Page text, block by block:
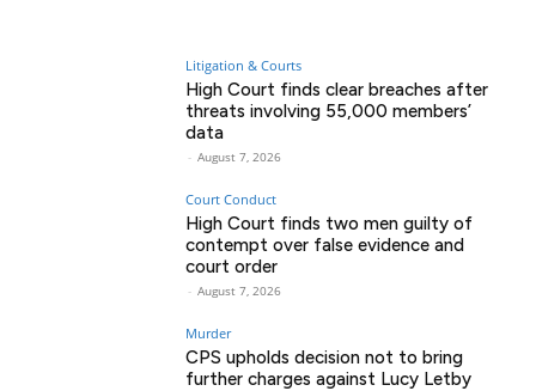
Litigation & Courts
High Court finds clear breaches after
threats involving 55,000 members’
data
- August 7, 2026
Court Conduct
High Court finds two men guilty of
contempt over false evidence and
court order
- August 7, 2026
Murder
CPS upholds decision not to bring
further charges against Lucy Letby